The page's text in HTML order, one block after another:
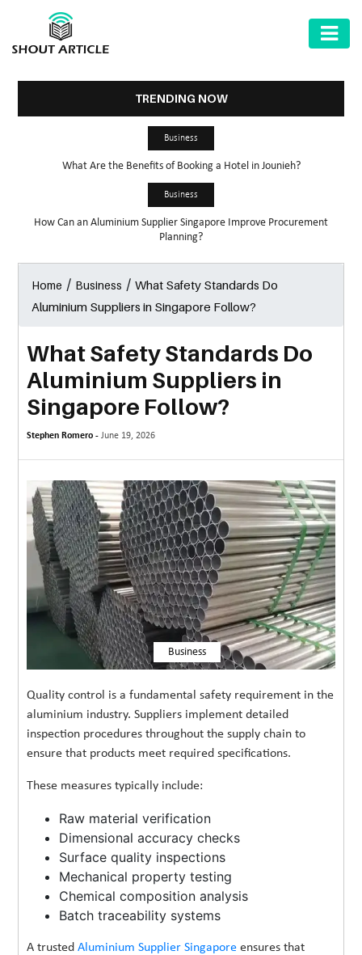
GARDEN
MARKET
MORE
TECHNOLOGY
TRAVEL
WEDDING
&
EVENTS
REAL
ESTATE
CONTACT
TRENDING NOW
Business
What Are the Benefits of Booking a Hotel in Jounieh?
Business
How Can an Aluminium Supplier Singapore Improve Procurement
Planning?
Home / Business /What Safety Standards Do
Aluminium Suppliers in Singapore Follow?
What Safety Standards Do
Aluminium Suppliers in
Singapore Follow?
Stephen Romero -June 19, 2026
Business
Quality control is a fundamental safety requirement in the
aluminium industry. Suppliers implement detailed
inspection procedures throughout the supply chain to
ensure that products meet required specifications.
These measures typically include:
Raw material verification
Dimensional accuracy checks
Surface quality inspections
Mechanical property testing
Chemical composition analysis
Batch traceability systems
A trustedAluminium Supplier Singapore ensures that